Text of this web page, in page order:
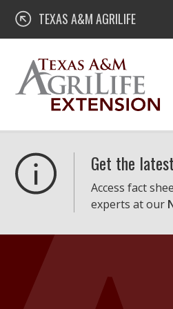
Skip
content
Texas A&M AgriLife Extension
TEXAS A&M AGRILIFE
Get the
Access fact
experts at our
Texas A&M AgriLife Extension
Helping Texans Thrive